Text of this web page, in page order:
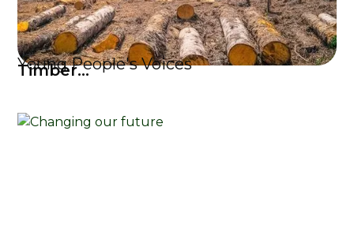
Young People's Voices
Timber...